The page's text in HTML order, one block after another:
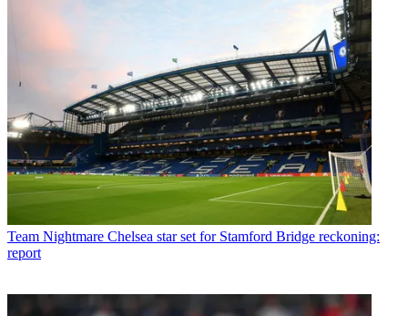
Team Nightmare Chelsea star set for Stamford Bridge reckoning:
report